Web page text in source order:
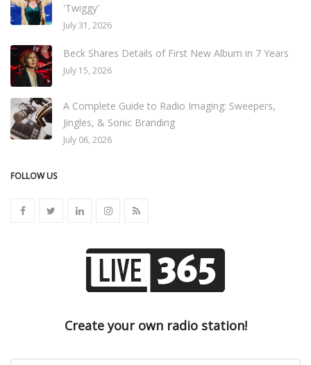
'Twiggy'
July 31, 2026
Beck Shares Details of First New Album in 7 Years
July 15, 2026
A Complete Guide to Radio Imaging: Sweepers,
Jingles, & Sonic Branding
July 06, 2026
FOLLOW US
Create your own radio station!